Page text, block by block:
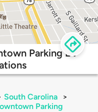
Parking EV
South Carolina
>
Parking